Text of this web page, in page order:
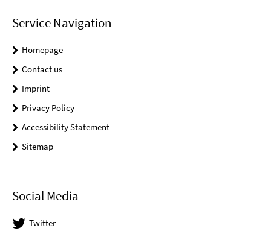
Service Navigation
Homepage
Contact us
Imprint
Privacy Policy
Accessibility Statement
Sitemap
Social Media
Twitter